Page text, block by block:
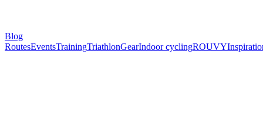
Blog
RoutesEventsTrainingTriathlonGearIndoor cyclingROUVY